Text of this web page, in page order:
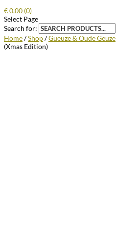
€0.00 (0)
Select Page
Search for:
Home/Shop/Gueuze & Oude Geuze
(Xmas Edition)